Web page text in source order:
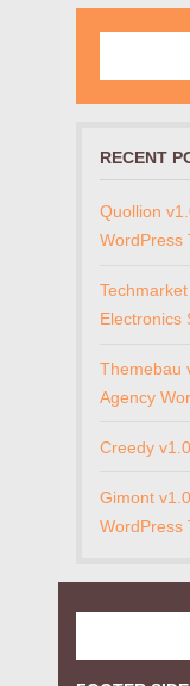
RECENT
Quollion
WordPress
Electronics
Themebau
Agency
Creedy
Gimont
WordPress